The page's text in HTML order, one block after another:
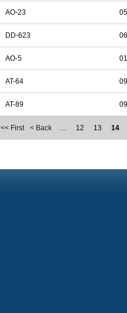
AO-23
DD-623
AO-5
AT-64
AT-89
<< First < Back … 12 13 14